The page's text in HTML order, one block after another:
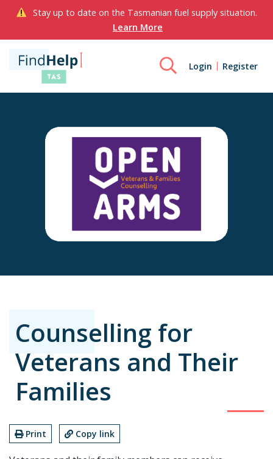
Stay up to date on the Tasmanian fuel supply situation.
Learn More
Login Register
Counselling for
Veterans and Their
Families
Print Copy link